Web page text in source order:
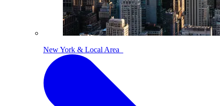
New York & Local Area